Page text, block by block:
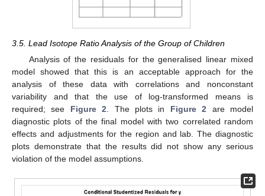
3.5. Lead Isotope Ratio Analysis of the Group of Children
Analysis of the residuals for the generalised linear mixed
model showed that this is an acceptable approach for the
analysis of these data with correlations and nonconstant
variability and that the use of log-transformed means is
required; see Figure 2 . The plots in Figure 2 are model
diagnostic plots of the final model with two correlated random
effects and adjustments for the region and lab. The diagnostic
plots demonstrate that the results did not show any serious
violation of the model assumptions.